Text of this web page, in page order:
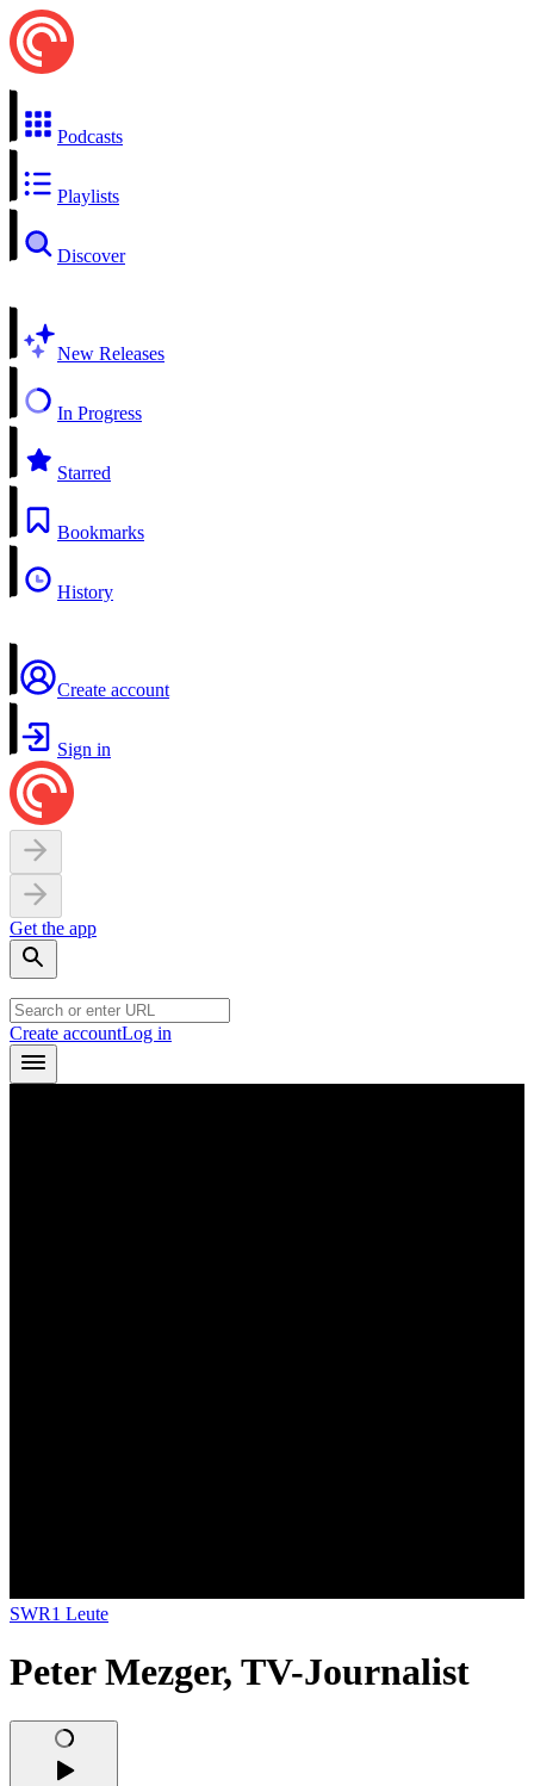
Podcasts
Playlists
Discover
New Releases
In Progress
Starred
Bookmarks
History
Create account
Sign in
Get the app
Create accountLog in
SWR1 Leute
Peter Mezger, TV-Journalist